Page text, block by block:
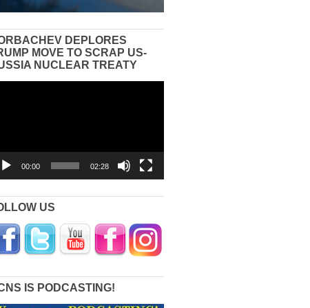
DEPLORES
MOVE TO SCRAP US-
NUCLEAR TREATY
00:00 02:28
US
IS PODCASTING!